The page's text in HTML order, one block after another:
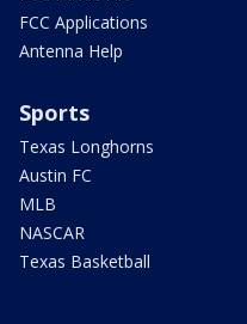
FCC Applications
Antenna Help
Sports
Texas Longhorns
Austin FC
MLB
NASCAR
Texas Basketball